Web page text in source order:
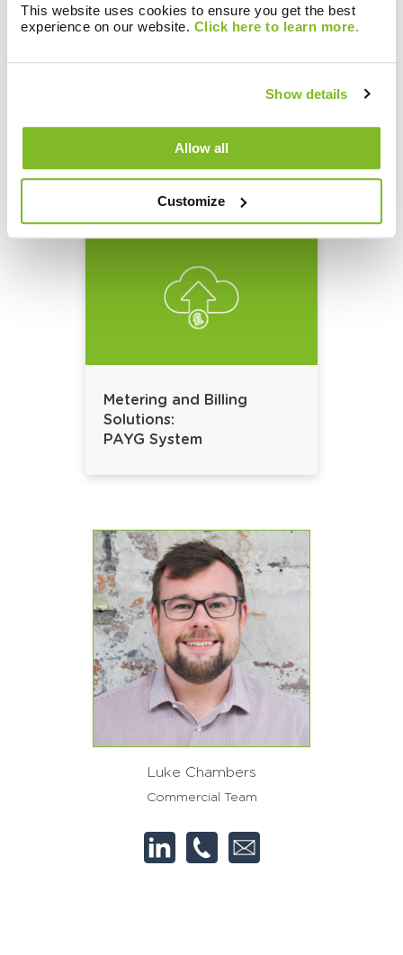
This website uses cookies to ensure you get the best
experience on our website. Click here to learn more.
Show details
Allow all
Customize
Metering and Billing
Data Collection
Metering and Billing
Solutions:
PAYG System
Luke Chambers
Commercial Team